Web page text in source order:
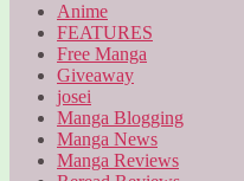
Anime
FEATURES
Free Manga
Giveaway
josei
Manga Blogging
Manga News
Manga Reviews